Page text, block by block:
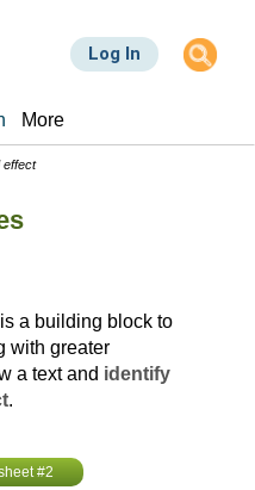
Log In
More
effect
a building block to
with greater
a text and identify
.
#2